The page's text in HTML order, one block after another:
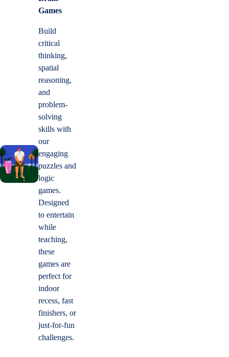
Games
Build
critical
thinking,
spatial
reasoning,
and
problem-
solving
skills with
our
engaging
puzzles and
logic
games.
Designed
to entertain
while
teaching,
these
games are
perfect for
indoor
recess, fast
finishers, or
just-for-fun
challenges.